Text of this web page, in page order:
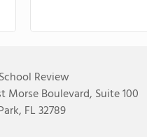
Review
Morse Boulevard, Suite 100
FL 32789